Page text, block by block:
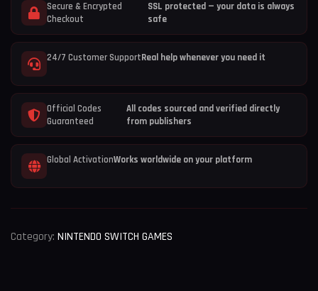
Secure & Encrypted
Checkout
SSL protected — your data is always
safe
24/7 Customer SupportReal help whenever you need it
Official Codes
Guaranteed
All codes sourced and verified directly
from publishers
Global ActivationWorks worldwide on your platform
Category: NINTENDO SWITCH GAMES